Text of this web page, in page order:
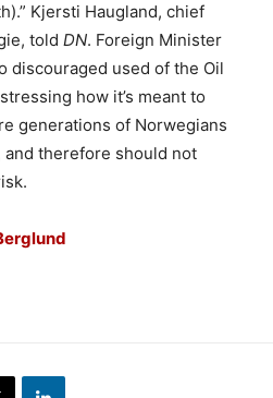
Kjersti Haugland, chief
told DN. Foreign Minister
discouraged used of the Oil
how it’s meant to
generations of Norwegians
therefore should not